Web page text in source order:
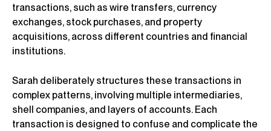
transactions, such as wire transfers, currency
exchanges, stock purchases, and property
acquisitions, across different countries and financial
institutions.
Sarah deliberately structures these transactions in
complex patterns, involving multiple intermediaries,
shell companies, and layers of accounts. Each
transaction is designed to confuse and complicate the